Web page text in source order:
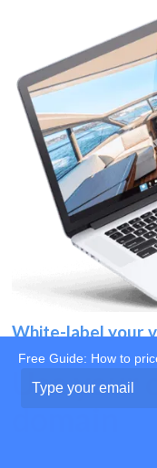
White-label your
Use your
Free Guide: How to
your